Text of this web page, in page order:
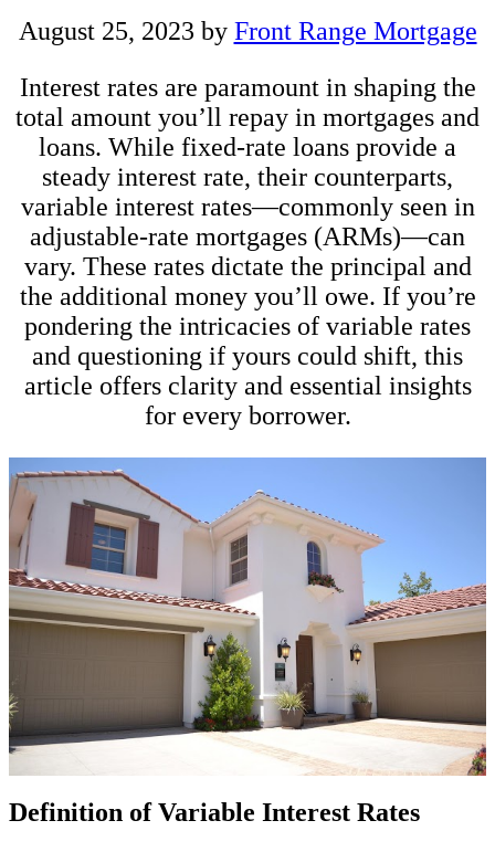
August 25, 2023 by Front Range Mortgage
Interest rates are paramount in shaping the
total amount you’ll repay in mortgages and
loans. While fixed-rate loans provide a
steady interest rate, their counterparts,
variable interest rates—commonly seen in
adjustable-rate mortgages (ARMs)—can
vary. These rates dictate the principal and
the additional money you’ll owe. If you’re
pondering the intricacies of variable rates
and questioning if yours could shift, this
article offers clarity and essential insights
for every borrower.
Definition of Variable Interest Rates